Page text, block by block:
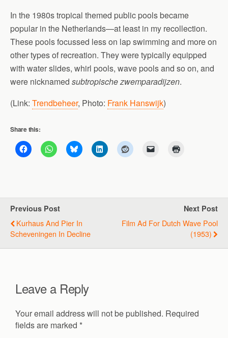
In the 1980s tropical themed public pools became
popular in the Netherlands—at least in my recollection.
These pools focussed less on lap swimming and more on
other types of recreation. They were typically equipped
with water slides, whirl pools, wave pools and so on, and
were nicknamed subtropische zwemparadijzen.
(Link: Trendbeheer, Photo: Frank Hanswijk)
Share this:
Previous Post
Kurhaus And Pier In
Scheveningen In Decline
Next Post
Film Ad For Dutch Wave Pool
(1953)
Leave a Reply
Your email address will not be published. Required
fields are marked *